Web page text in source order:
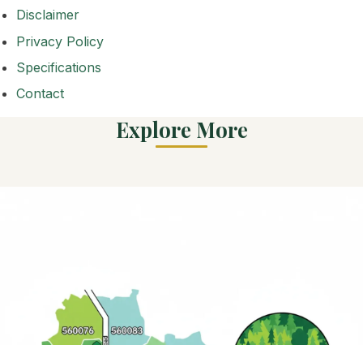
Disclaimer
Privacy Policy
Specifications
Contact
Explore More